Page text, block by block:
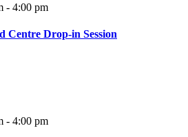
- 4:00 pm
Centre Drop-in Session
- 4:00 pm